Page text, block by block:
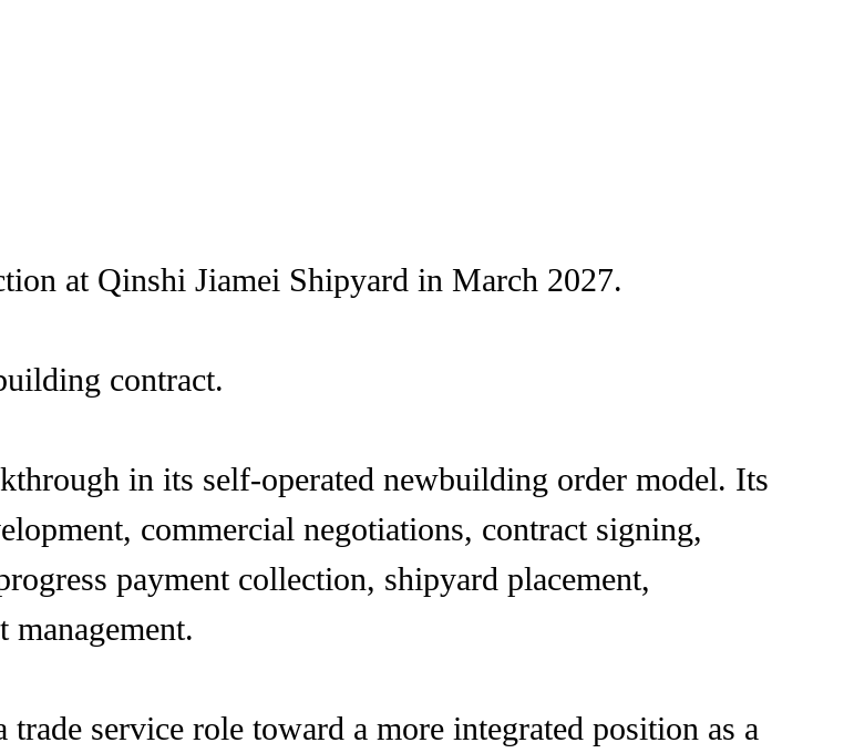
at Qinshi Jiamei Shipyard in March 2027.
contract.
in its self-operated newbuilding order model. Its
commercial negotiations, contract signing,
payment collection, shipyard placement,
service role toward a more integrated position as a